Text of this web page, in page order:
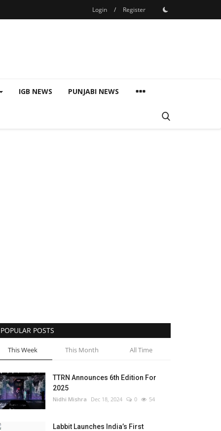
Login / Register
IGB NEWS PUNJABI NEWS
POPULAR POSTS
This Week This Month All Time
TTRN Announces 6th Edition For
2025
Nidhi Mishra Dec 18, 2024 0 54
Labbit Launches India’s First